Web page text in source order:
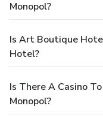
Monopol?
Is Art Boutique
Hotel?
Is There A Casino
Monopol?